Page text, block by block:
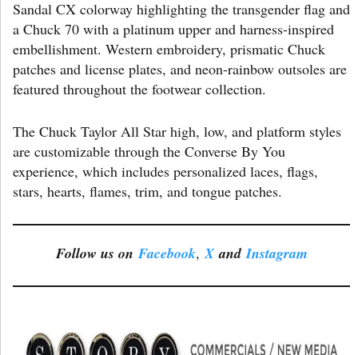
Sandal CX colorway highlighting the transgender flag and
a Chuck 70 with a platinum upper and harness-inspired
embellishment. Western embroidery, prismatic Chuck
patches and license plates, and neon-rainbow outsoles are
featured throughout the footwear collection.
The Chuck Taylor All Star high, low, and platform styles
are customizable through the Converse By You
experience, which includes personalized laces, flags,
stars, hearts, flames, trim, and tongue patches.
Follow us on Facebook,X andInstagram